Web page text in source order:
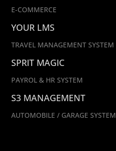
E-COMMERCE
YOUR LMS
TRAVEL MANAGEMENT SYSTEM
SPRIT MAGIC
PAYROL & HR SYSTEM
S3 MANAGEMENT
AUTOMOBILE / GARAGE SYSTEM